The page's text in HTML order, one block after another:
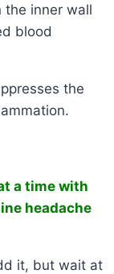
the inner wall
blood
the
a time with
headache
it, but wait at